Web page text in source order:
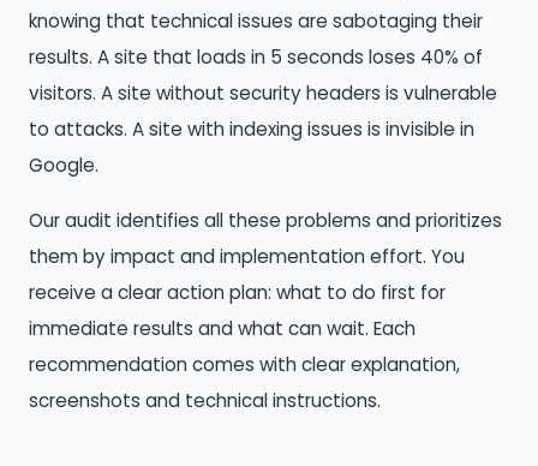
knowing that technical issues are sabotaging their
results. A site that loads in 5 seconds loses 40% of
visitors. A site without security headers is vulnerable
to attacks. A site with indexing issues is invisible in
Google.
Our audit identifies all these problems and prioritizes
them by impact and implementation effort. You
receive a clear action plan: what to do first for
immediate results and what can wait. Each
recommendation comes with clear explanation,
screenshots and technical instructions.